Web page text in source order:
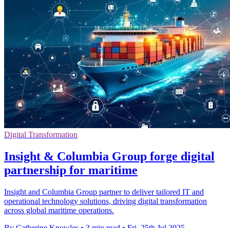
Digital Transformation
Insight & Columbia Group forge digital
partnership for maritime
Insight and Columbia Group partner to deliver tailored IT and
operational technology solutions, driving digital transformation
across global maritime operations.